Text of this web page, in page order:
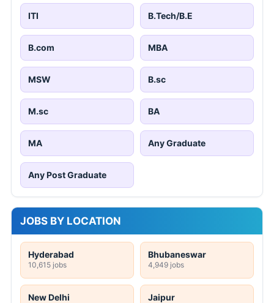
ITI B.Tech/B.E
B.com MBA
MSW B.sc
M.sc BA
MA Any Graduate
Any Post Graduate
JOBS BY LOCATION
Hyderabad
10,615 jobs
Bhubaneswar
4,949 jobs
New Delhi Jaipur